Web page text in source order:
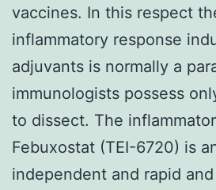
vaccines. In this respect
inflammatory response
adjuvants is normally a
immunologists possess
to dissect. The
Febuxostat (TEI-6720) is
independent and rapid